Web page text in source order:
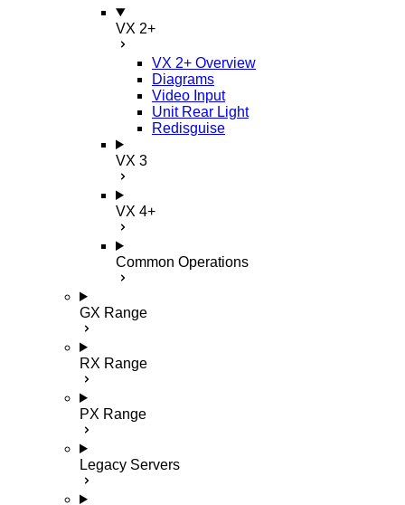
VX 2+
VX 2+ Overview
Diagrams
Video Input
Unit Rear Light
Redisguise
VX 3
VX 4+
Common Operations
GX Range
RX Range
PX Range
Legacy Servers